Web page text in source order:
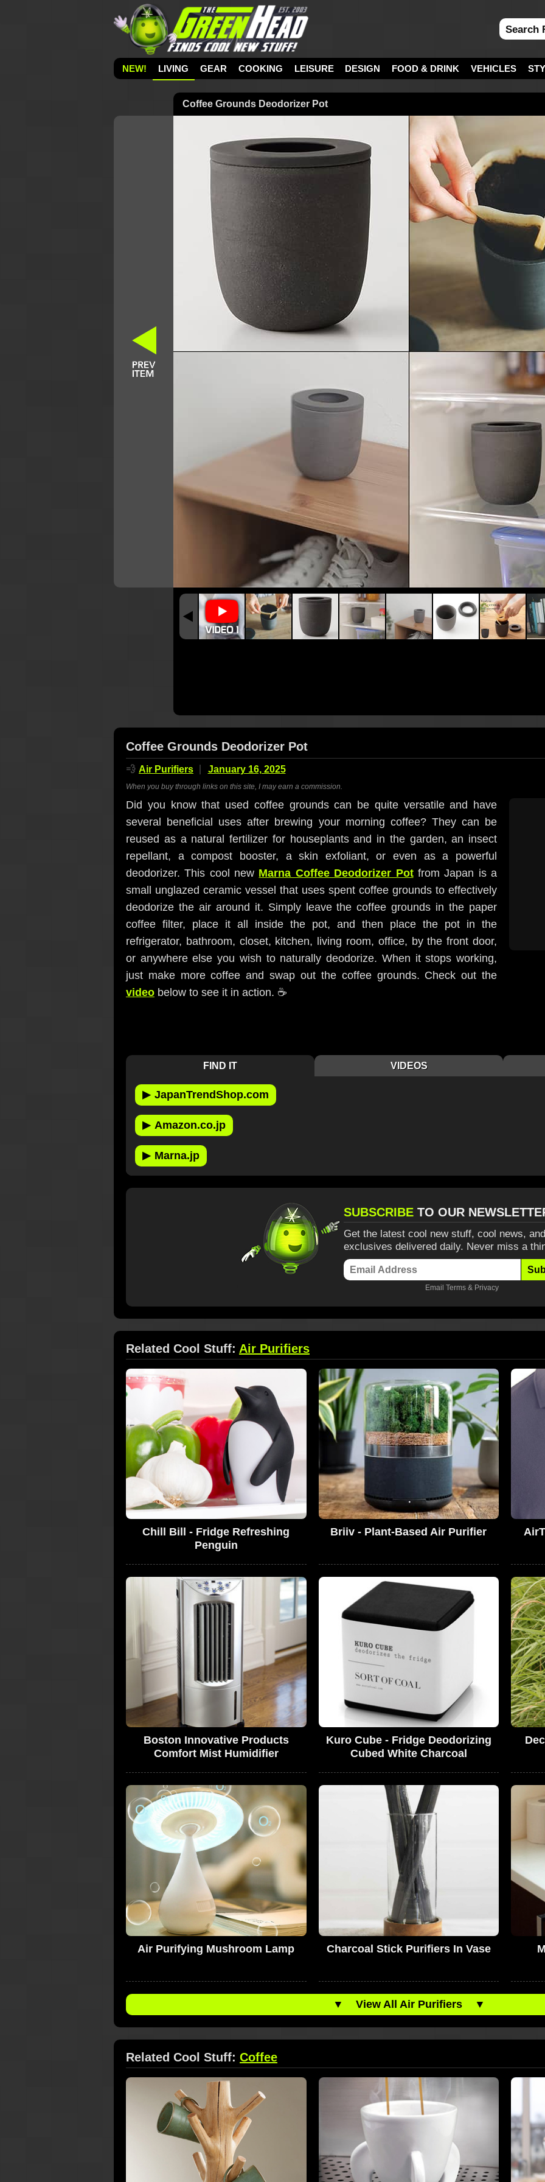
NEW! LIVING GEAR COOKING LEISURE DESIGN FOOD & DRINK VEHICLES
Coffee Grounds Deodorizer Pot
Coffee Grounds Deodorizer Pot
💨 Air Purifiers January 16, 2025
When you buy through links on this site, I may earn a commission.
Did you know that used coffee grounds can be quite versatile and have
several beneficial uses after brewing your morning coffee? They can be
reused as a natural fertilizer for houseplants and in the garden, an insect
repellant, a compost booster, a skin exfoliant, or even as a powerful
deodorizer. This cool new Marna Coffee Deodorizer Potfrom Japan is a
small unglazed ceramic vessel that uses spent coffee grounds to effectively
deodorize the air around it. Simply leave the coffee grounds in the paper
coffee filter, place it all inside the pot, and then place the pot in the
refrigerator, bathroom, closet, kitchen, living room, office, by the front door,
or anywhere else you wish to naturally deodorize. When it stops working,
just make more coffee and swap out the coffee grounds. Check out the
video below to see it in action. ☕️
FIND IT VIDEOS
▶ JapanTrendShop.com
▶ Amazon.co.jp
▶ Marna.jp
SUBSCRIBE TO OUR
Get the latest cool new stuff, cool news,
exclusives delivered daily. Never miss a
Email Terms & Privacy
Related Cool Stuff: Air Purifiers
Chill Bill - Fridge Refreshing
Penguin
Briiv - Plant-Based Air Purifier
Boston Innovative Products
Comfort Mist Humidifier
Kuro Cube - Fridge Deodorizing
Cubed White Charcoal
Air Purifying Mushroom Lamp Charcoal Stick Purifiers In Vase
▼ View All Air Purifiers ▼
Related Cool Stuff: Coffee